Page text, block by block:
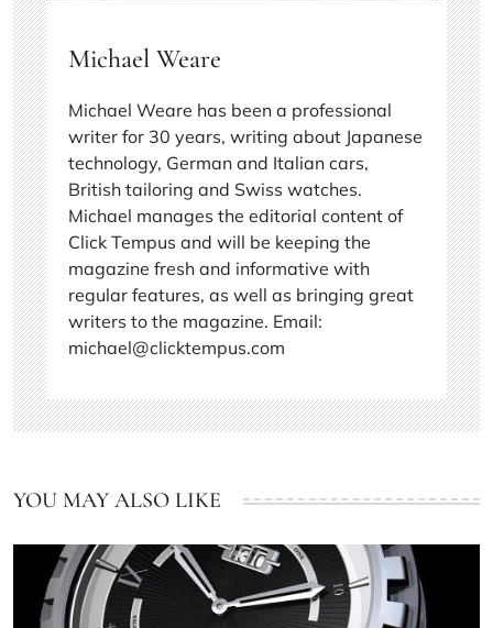
Michael Weare
Michael Weare has been a professional
writer for 30 years, writing about Japanese
technology, German and Italian cars,
British tailoring and Swiss watches.
Michael manages the editorial content of
Click Tempus and will be keeping the
magazine fresh and informative with
regular features, as well as bringing great
writers to the magazine. Email:
michael@clicktempus.com
YOU MAY ALSO LIKE